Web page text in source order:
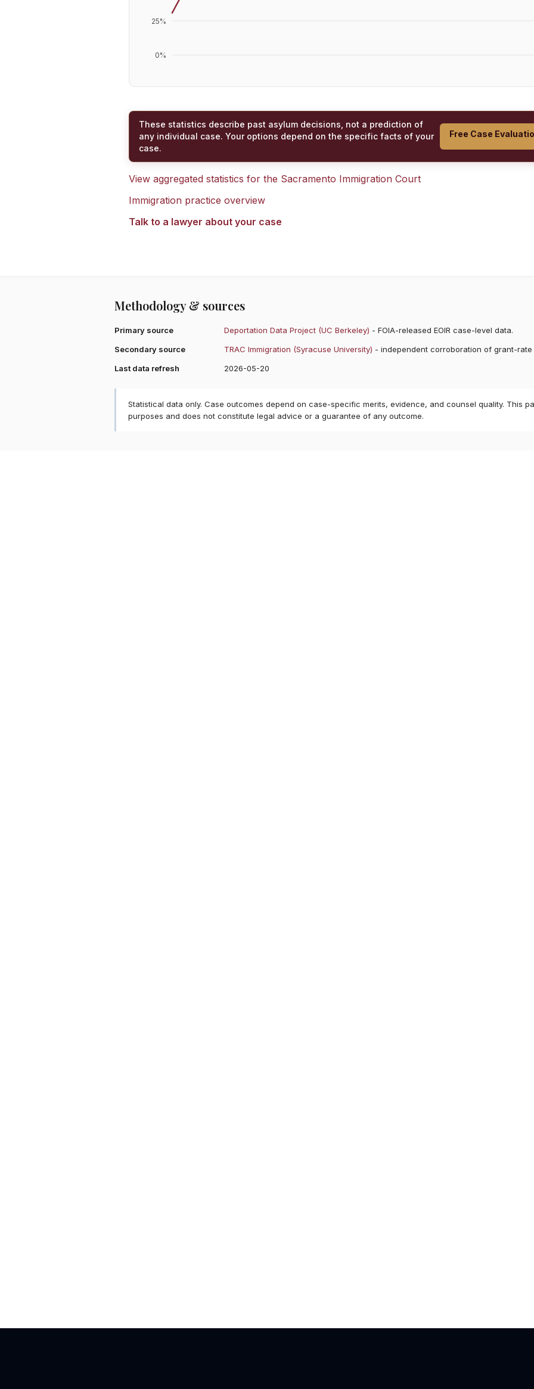
0%
25%
These statistics describe past asylum decisions, not a prediction of
any individual case. Your options depend on the specific facts of your
case.
Free Case
View aggregated statistics for the Sacramento Immigration Court
Immigration practice overview
Talk to a lawyer about your case
Methodology & sources
Primary source Deportation Data Project (UC Berkeley) - FOIA-released EOIR case-level data.
Secondary source
TRAC Immigration (Syracuse University) - independent corroboration of grant-rate
Last data refresh
2026-05-20
Statistical data only. Case outcomes depend on case-specific merits, evidence, and counsel quality. This
purposes and does not constitute legal advice or a guarantee of any outcome.